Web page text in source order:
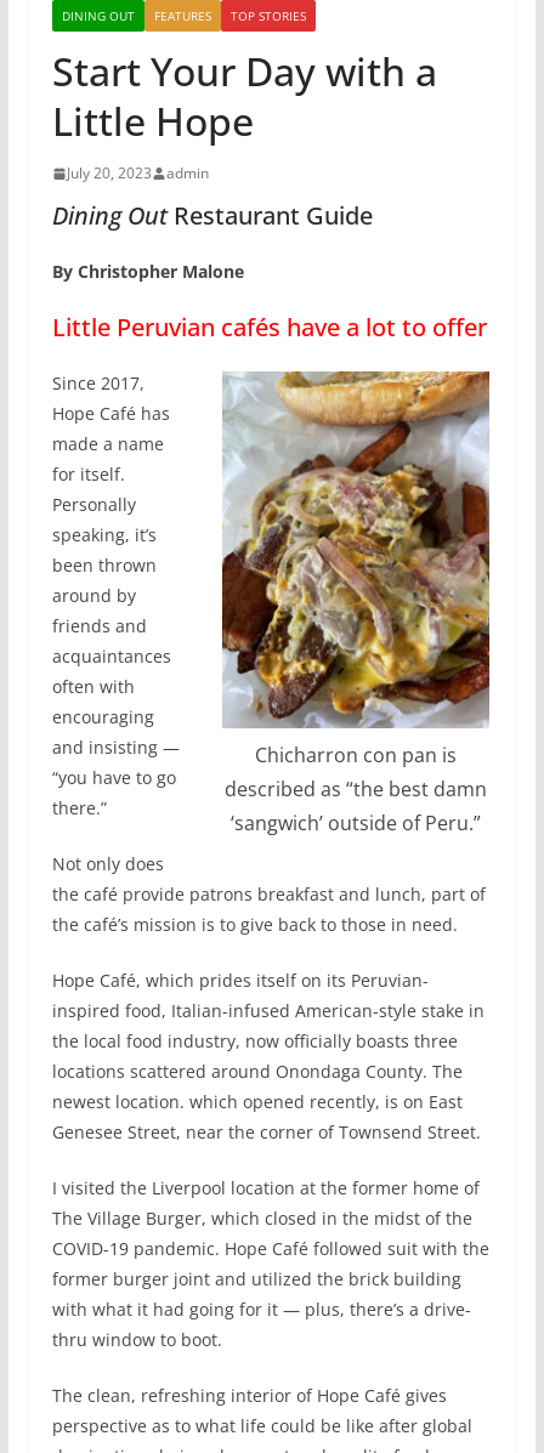
DINING OUT FEATURES TOP STORIES
Start Your Day with a
Little Hope
July 20, 2023 admin
Dining OutRestaurant Guide
By Christopher Malone
Little Peruvian cafés have a lot to offer
Chicharron con pan is
described as “the best damn
‘sangwich’ outside of Peru.”
Since 2017,
Hope Café has
made a name
for itself.
Personally
speaking, it’s
been thrown
around by
friends and
acquaintances
often with
encouraging
and insisting —
“you have to go
there.”
Not only does
the café provide patrons breakfast and lunch, part of
the café’s mission is to give back to those in need.
Hope Café, which prides itself on its Peruvian-
inspired food, Italian-infused American-style stake in
the local food industry, now officially boasts three
locations scattered around Onondaga County. The
newest location. which opened recently, is on East
Genesee Street, near the corner of Townsend Street.
I visited the Liverpool location at the former home of
The Village Burger, which closed in the midst of the
COVID-19 pandemic. Hope Café followed suit with the
former burger joint and utilized the brick building
with what it had going for it — plus, there’s a drive-
thru window to boot.
The clean, refreshing interior of Hope Café gives
perspective as to what life could be like after global